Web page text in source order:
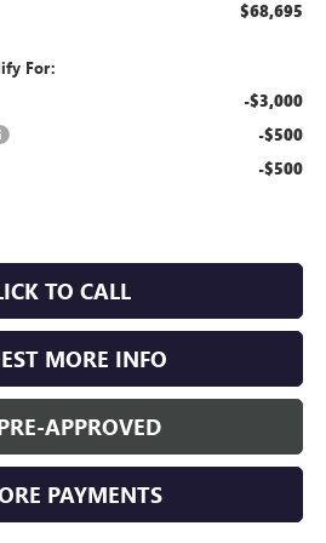
$68,695
For:
-$3,000
-$500
-$500
TO CALL
MORE INFO
APPROVED
PAYMENTS